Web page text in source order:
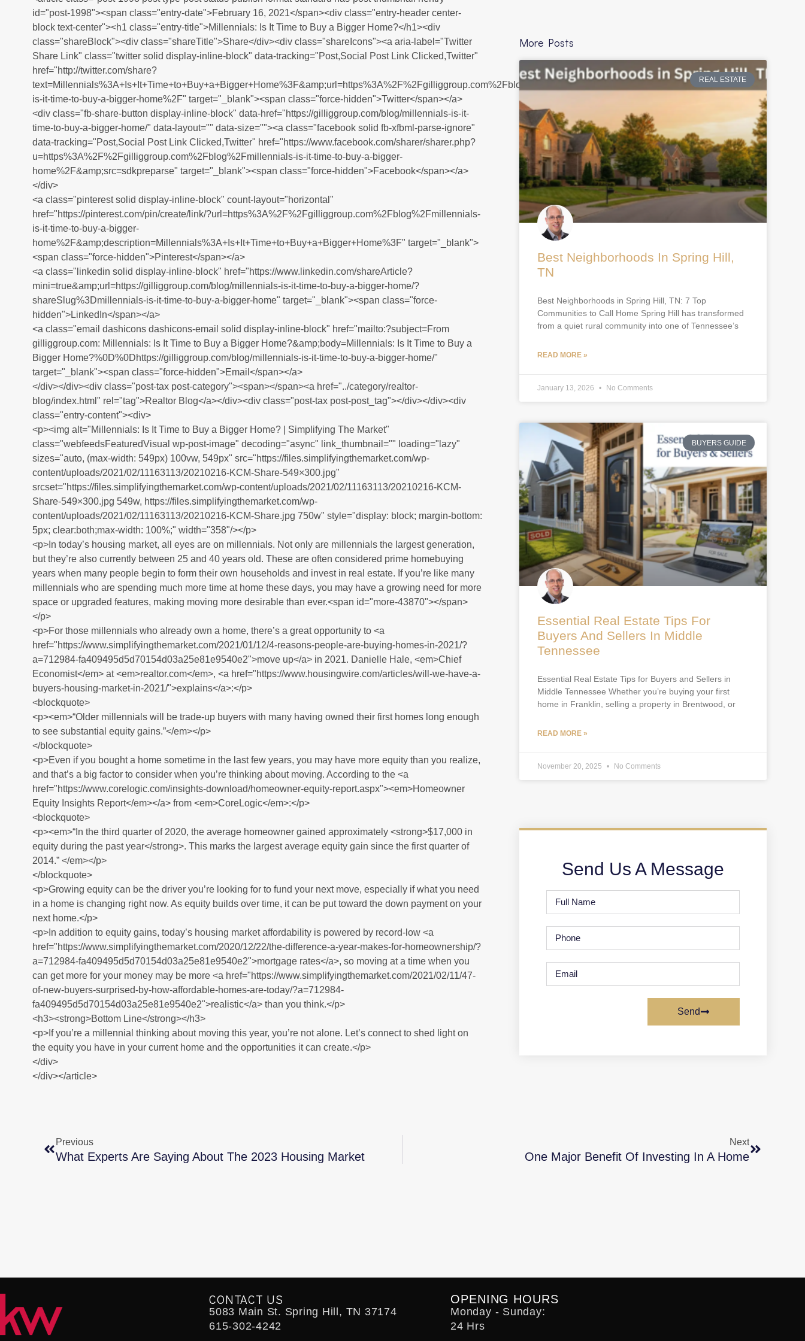
id="post-1998"><span class="entry-date">February 16, 2021</span><div class="entry-header center-
block text-center"><h1 class="entry-title">Millennials: Is It Time to Buy a Bigger Home?</h1><div
class="shareBlock"><div class="shareTitle">Share</div><div class="shareIcons"><a aria-label="Twitter
Share Link" class="twitter solid display-inline-block" data-tracking="Post,Social Post Link Clicked,Twitter"
href="http://twitter.com/share?
text=Millennials%3A+Is+It+Time+to+Buy+a+Bigger+Home%3F&amp;url=https%3A%2F%2Fgilliggroup.com%2Fblog%2Fmillennials-
is-it-time-to-buy-a-bigger-home%2F" target="_blank"><span class="force-hidden">Twitter</span></a>
<div class="fb-share-button display-inline-block" data-href="https://gilliggroup.com/blog/millennials-is-it-
time-to-buy-a-bigger-home/" data-layout="" data-size=""><a class="facebook solid fb-xfbml-parse-ignore"
data-tracking="Post,Social Post Link Clicked,Twitter" href="https://www.facebook.com/sharer/sharer.php?
u=https%3A%2F%2Fgilliggroup.com%2Fblog%2Fmillennials-is-it-time-to-buy-a-bigger-
home%2F&amp;src=sdkpreparse" target="_blank"><span class="force-hidden">Facebook</span></a>
</div>
<a class="pinterest solid display-inline-block" count-layout="horizontal"
href="https://pinterest.com/pin/create/link/?url=https%3A%2F%2Fgilliggroup.com%2Fblog%2Fmillennials-
is-it-time-to-buy-a-bigger-
home%2F&amp;description=Millennials%3A+Is+It+Time+to+Buy+a+Bigger+Home%3F" target="_blank">
<span class="force-hidden">Pinterest</span></a>
<a class="linkedin solid display-inline-block" href="https://www.linkedin.com/shareArticle?
mini=true&amp;url=https://gilliggroup.com/blog/millennials-is-it-time-to-buy-a-bigger-home/?
shareSlug%3Dmillennials-is-it-time-to-buy-a-bigger-home" target="_blank"><span class="force-
hidden">LinkedIn</span></a>
<a class="email dashicons dashicons-email solid display-inline-block" href="mailto:?subject=From
gilliggroup.com: Millennials: Is It Time to Buy a Bigger Home?&amp;body=Millennials: Is It Time to Buy a
Bigger Home?%0D%0Dhttps://gilliggroup.com/blog/millennials-is-it-time-to-buy-a-bigger-home/"
target="_blank"><span class="force-hidden">Email</span></a>
</div></div><div class="post-tax post-category"><span></span><a href="../category/realtor-
blog/index.html" rel="tag">Realtor Blog</a></div><div class="post-tax post-post_tag"></div></div><div
class="entry-content"><div>
<p><img alt="Millennials: Is It Time to Buy a Bigger Home? | Simplifying The Market"
class="webfeedsFeaturedVisual wp-post-image" decoding="async" link_thumbnail="" loading="lazy"
sizes="auto, (max-width: 549px) 100vw, 549px" src="https://files.simplifyingthemarket.com/wp-
content/uploads/2021/02/11163113/20210216-KCM-Share-549×300.jpg"
srcset="https://files.simplifyingthemarket.com/wp-content/uploads/2021/02/11163113/20210216-KCM-
Share-549×300.jpg 549w, https://files.simplifyingthemarket.com/wp-
content/uploads/2021/02/11163113/20210216-KCM-Share.jpg 750w" style="display: block; margin-bottom:
5px; clear:both;max-width: 100%;" width="358"/></p>
<p>In today’s housing market, all eyes are on millennials. Not only are millennials the largest generation,
but they’re also currently between 25 and 40 years old. These are often considered prime homebuying
years when many people begin to form their own households and invest in real estate. If you’re like many
millennials who are spending much more time at home these days, you may have a growing need for more
space or upgraded features, making moving more desirable than ever.<span id="more-43870"></span>
</p>
<p>For those millennials who already own a home, there’s a great opportunity to <a
href="https://www.simplifyingthemarket.com/2021/01/12/4-reasons-people-are-buying-homes-in-2021/?
a=712984-fa409495d5d70154d03a25e81e9540e2">move up</a> in 2021. Danielle Hale, <em>Chief
Economist</em> at <em>realtor.com</em>, <a href="https://www.housingwire.com/articles/will-we-have-a-
buyers-housing-market-in-2021/">explains</a>:</p>
<blockquote>
<p><em>“Older millennials will be trade-up buyers with many having owned their first homes long enough
to see substantial equity gains.”</em></p>
</blockquote>
<p>Even if you bought a home sometime in the last few years, you may have more equity than you realize,
and that’s a big factor to consider when you’re thinking about moving. According to the <a
href="https://www.corelogic.com/insights-download/homeowner-equity-report.aspx"><em>Homeowner
Equity Insights Report</em></a> from <em>CoreLogic</em>:</p>
<blockquote>
<p><em>“In the third quarter of 2020, the average homeowner gained approximately <strong>$17,000 in
equity during the past year</strong>. This marks the largest average equity gain since the first quarter of
2014.” </em></p>
</blockquote>
<p>Growing equity can be the driver you’re looking for to fund your next move, especially if what you need
in a home is changing right now. As equity builds over time, it can be put toward the down payment on your
next home.</p>
<p>In addition to equity gains, today’s housing market affordability is powered by record-low <a
href="https://www.simplifyingthemarket.com/2020/12/22/the-difference-a-year-makes-for-homeownership/?
a=712984-fa409495d5d70154d03a25e81e9540e2">mortgage rates</a>, so moving at a time when you
can get more for your money may be more <a href="https://www.simplifyingthemarket.com/2021/02/11/47-
of-new-buyers-surprised-by-how-affordable-homes-are-today/?a=712984-
fa409495d5d70154d03a25e81e9540e2">realistic</a> than you think.</p>
<h3><strong>Bottom Line</strong></h3>
<p>If you’re a millennial thinking about moving this year, you’re not alone. Let’s connect to shed light on
the equity you have in your current home and the opportunities it can create.</p>
</div>
</div></article>
More Posts
REAL ESTATE
Best Neighborhoods In Spring Hill,
TN
Best Neighborhoods in Spring Hill, TN: 7 Top
Communities to Call Home Spring Hill has transformed
from a quiet rural community into one of Tennessee’s
READ MORE »
January 13, 2026 No Comments
BUYERS GUIDE
Essential Real Estate Tips For
Buyers And Sellers In Middle
Tennessee
Essential Real Estate Tips for Buyers and Sellers in
Middle Tennessee Whether you’re buying your first
home in Franklin, selling a property in Brentwood, or
READ MORE »
November 20, 2025 No Comments
Send Us A Message
Send
Previous
What Experts Are Saying About The 2023 Housing Market
Next
One Major Benefit Of Investing In A Home
CONTACT US
5083 Main St. Spring Hill, TN 37174
615-302-4242
OPENING HOURS
Monday - Sunday:
24 Hrs